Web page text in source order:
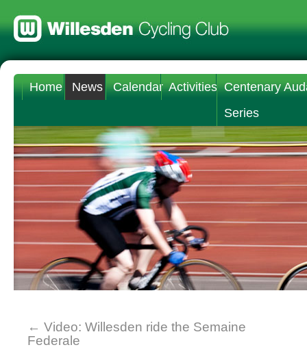
Home News Calendar Activities Centenary
Series
← Video: Willesden ride the Semaine
Federale